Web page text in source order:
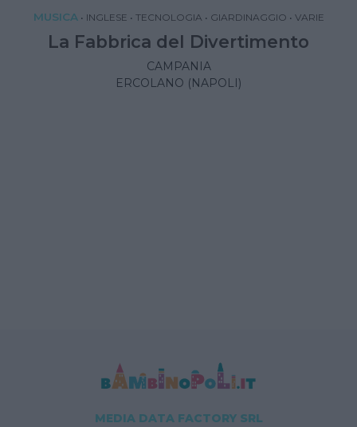
MUSICA • INGLESE • TECNOLOGIA • GIARDINAGGIO • VARIE
La Fabbrica del Divertimento
CAMPANIA
ERCOLANO (NAPOLI)
MEDIA DATA FACTORY SRL